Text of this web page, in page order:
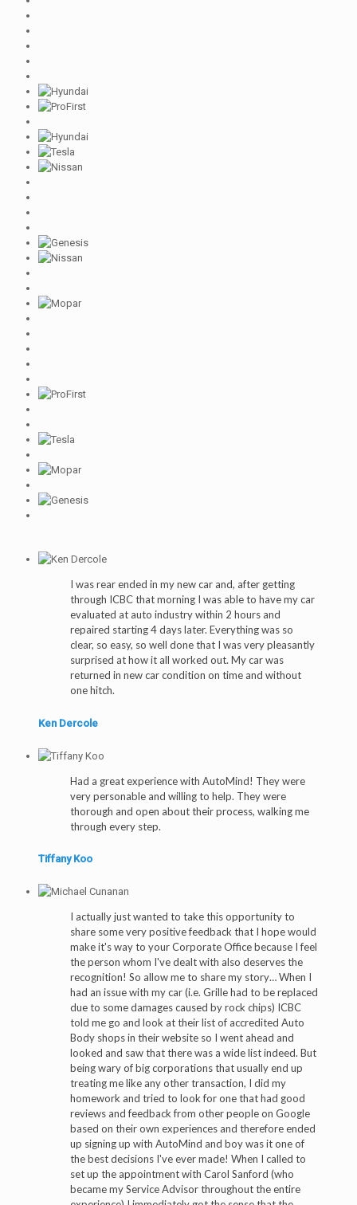
I was rear ended in my new car and, after getting
through ICBC that morning I was able to have my car
evaluated at auto industry within 2 hours and
repaired starting 4 days later. Everything was so
clear, so easy, so well done that I was very pleasantly
surprised at how it all worked out. My car was
returned in new car condition on time and without
one hitch.
Ken Dercole
Had a great experience with AutoMind! They were
very personable and willing to help. They were
thorough and open about their process, walking me
through every step.
Tiffany Koo
I actually just wanted to take this opportunity to
share some very positive feedback that I hope would
make it's way to your Corporate Office because I feel
the person whom I've dealt with also deserves the
recognition! So allow me to share my story… When I
had an issue with my car (i.e. Grille had to be replaced
due to some damages caused by rock chips) ICBC
told me go and look at their list of accredited Auto
Body shops in their website so I went ahead and
looked and saw that there was a wide list indeed. But
being wary of big corporations that usually end up
treating me like any other transaction, I did my
homework and tried to look for one that had good
reviews and feedback from other people on Google
based on their own experiences and therefore ended
up signing up with AutoMind and boy was it one of
the best decisions I've ever made! When I called to
set up the appointment with Carol Sanford (who
became my Service Advisor throughout the entire